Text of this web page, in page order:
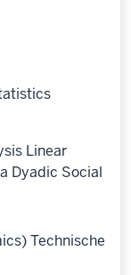
Linear
Dyadic Social
Technische